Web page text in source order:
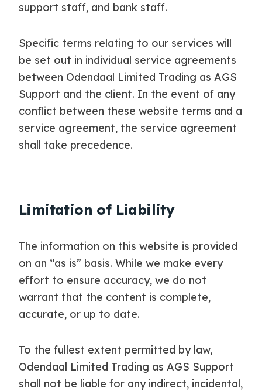
support staff, and bank staff.
Specific terms relating to our services will
be set out in individual service agreements
between Odendaal Limited Trading as AGS
Support and the client. In the event of any
conflict between these website terms and a
service agreement, the service agreement
shall take precedence.
Limitation of Liability
The information on this website is provided
on an “as is” basis. While we make every
effort to ensure accuracy, we do not
warrant that the content is complete,
accurate, or up to date.
To the fullest extent permitted by law,
Odendaal Limited Trading as AGS Support
shall not be liable for any indirect, incidental,